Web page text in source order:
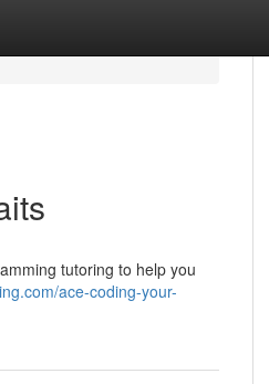
tutoring to help you
ace-coding-your-